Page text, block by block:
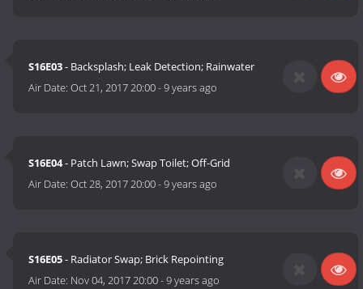
S16E03- Backsplash; Leak Detection; Rainwater
Air Date:Oct 21, 2017 20:00-9 years ago
S16E04- Patch Lawn; Swap Toilet; Off-Grid
Air Date:Oct 28, 2017 20:00-9 years ago
S16E05- Radiator Swap; Brick Repointing
Air Date: Nov 04, 2017 20:00-9 years ago